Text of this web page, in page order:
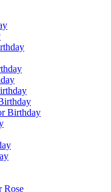
Birthday
Rose